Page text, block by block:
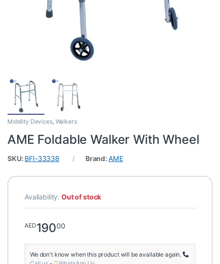
Mobility Devices, Walkers
AME Foldable Walker With Wheel
SKU: BFI-33338 Brand: AME
Availability:Out of stock
AED19000
We don't know when this product will be available again.